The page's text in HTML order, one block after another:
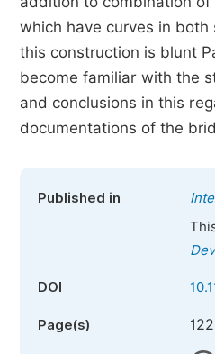
which have curves in
this construction is blunt
become familiar with the
and conclusions in this
documentations of the
Published in
DOI
Page(s)